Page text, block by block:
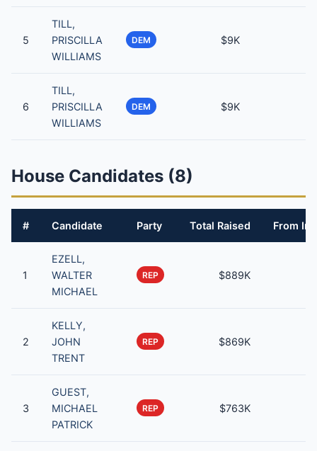
5
TILL,
PRISCILLA
WILLIAMS
DEM $9K
6
TILL,
PRISCILLA
WILLIAMS
DEM $9K
House Candidates (8)
# Candidate Party Total Raised From
1
EZELL,
WALTER
MICHAEL
REP $889K
2
KELLY,
JOHN
TRENT
REP $869K
3
GUEST,
MICHAEL
PATRICK
REP $763K